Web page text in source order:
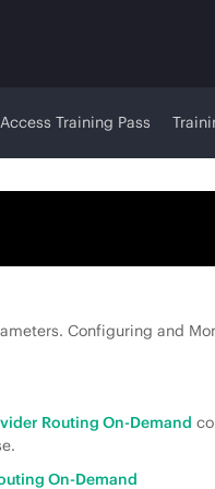
Training Pass
Configuring and
Routing On-Demand
On-Demand